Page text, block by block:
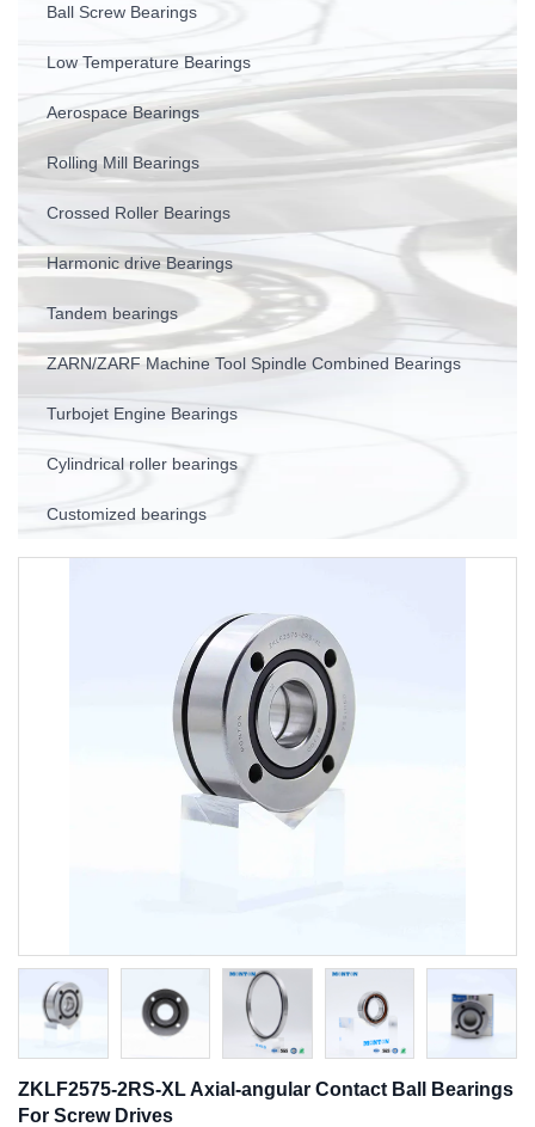
Ball Screw Bearings
Low Temperature Bearings
Aerospace Bearings
Rolling Mill Bearings
Crossed Roller Bearings
Harmonic drive Bearings
Tandem bearings
ZARN/ZARF Machine Tool Spindle Combined Bearings
Turbojet Engine Bearings
Cylindrical roller bearings
Customized bearings
ZKLF2575-2RS-XL Axial-angular Contact Ball Bearings
For Screw Drives